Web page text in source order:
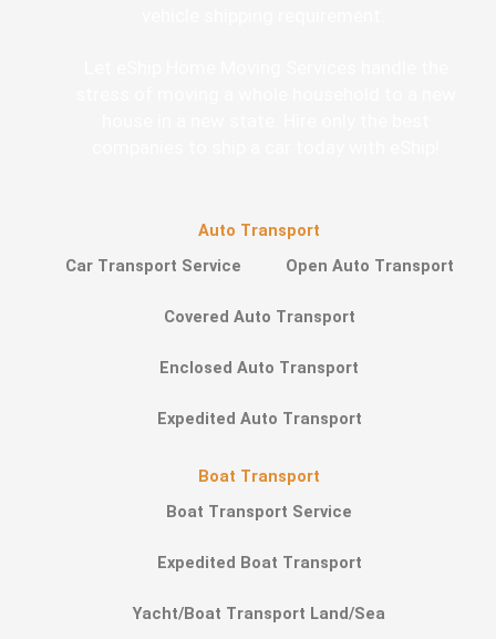
Auto Transport
Car Transport Service
Open Auto Transport
Covered Auto Transport
Enclosed Auto Transport
Expedited Auto Transport
Boat Transport
Boat Transport Service
Expedited Boat Transport
Yacht/Boat Transport Land/Sea